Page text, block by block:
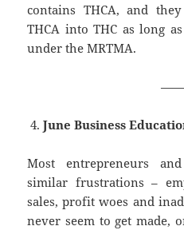
contains THCA, and
THCA into THC as long
under the MRTMA.
June Business
Most entrepreneurs
similar frustrations –
sales, profit woes and
never seem to get made,